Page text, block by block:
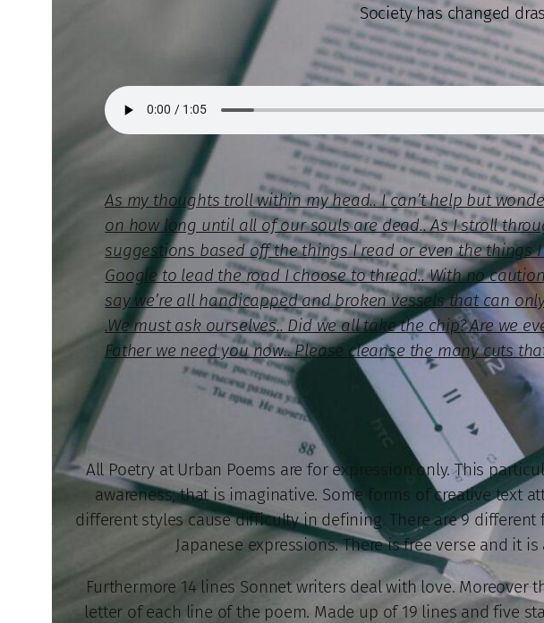
Society has changed
As my thoughts troll within my head.. I can’t help but
on how long until all of our souls are dead.. As I stroll
suggestions based off the things I read or even the things
Google to lead the road I choose to thread.. With no
say we’re all handicapped and broken vessels that can
.We must ask ourselves.. Did we all take the chip? Are we
Father we need you now.. Please cleanse the many cuts
All Poetry at Urban Poems are for expression only. This
awareness; that is imaginative. Some forms of creative text
different styles cause difficulty in defining. There are 9
Japanese expressions. There is free verse and it
Furthermore 14 lines Sonnet writers deal with love.
letter of each line of the poem. Made up of 19 lines and five